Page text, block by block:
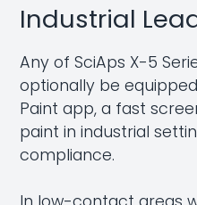
Industrial
Any of SciAps X-5
optionally be
Paint app, a fast
paint in industrial
compliance.